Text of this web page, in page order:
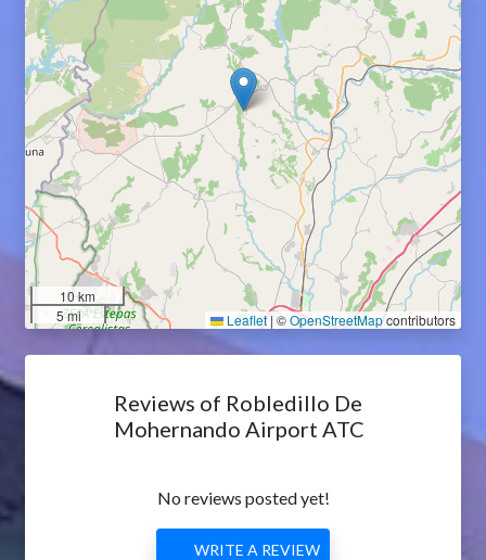
10 km
5 mi
Leaflet | ©OpenStreetMapcontributors
Reviews of Robledillo De
Mohernando Airport ATC
No reviews posted yet!
WRITE A REVIEW